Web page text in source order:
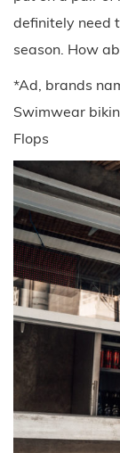
definitely need
season. How
*Ad, brands
Swimwear
Flops